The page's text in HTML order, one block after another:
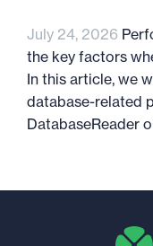
July 24, 2026
the key factors
In this article, we
database-related
DatabaseReader